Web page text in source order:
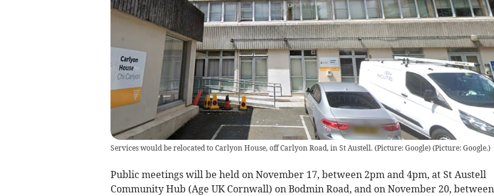
Services would be relocated to Carlyon House, off Carlyon Road, in St Austell. (Picture: Google)(Picture: Google.)
Public meetings will be held on November 17, between 2pm and 4pm, at St Austell
Community Hub (Age UK Cornwall) on Bodmin Road, and on November 20, between